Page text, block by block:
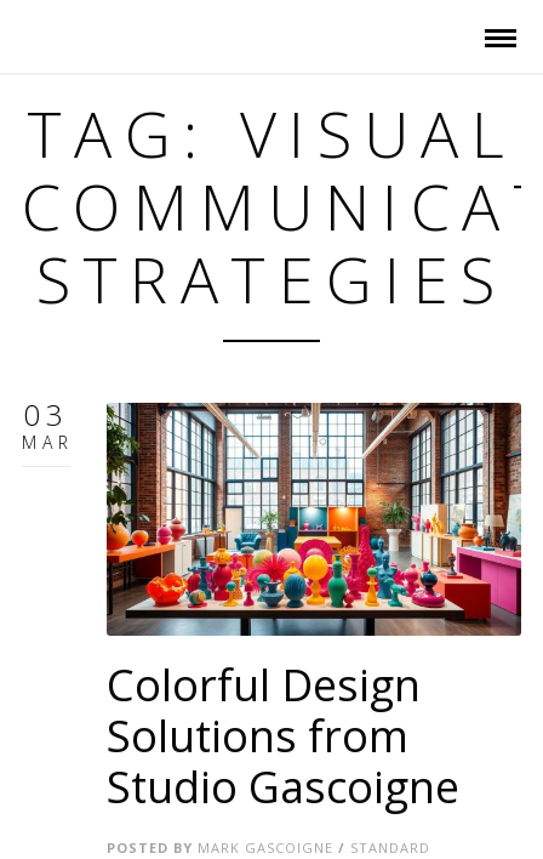
TAG: VISUAL
STRATEGIES
03
MAR
Colorful Design
Solutions from
Studio Gascoigne
POSTED BY MARK GASCOIGNE / STANDARD